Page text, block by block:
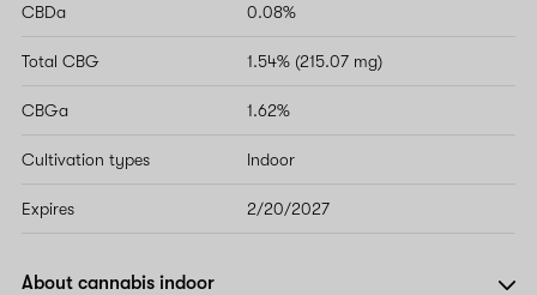
CBDa 0.08%
Total CBG 1.54% (215.07 mg)
CBGa 1.62%
Cultivation types Indoor
Expires 2/20/2027
About cannabis indoor